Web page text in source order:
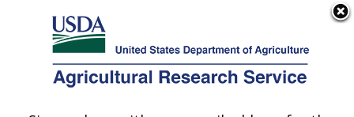
Here's how you know
Agricultural Research Service